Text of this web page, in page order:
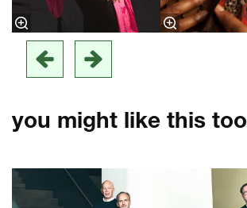
you might like this too